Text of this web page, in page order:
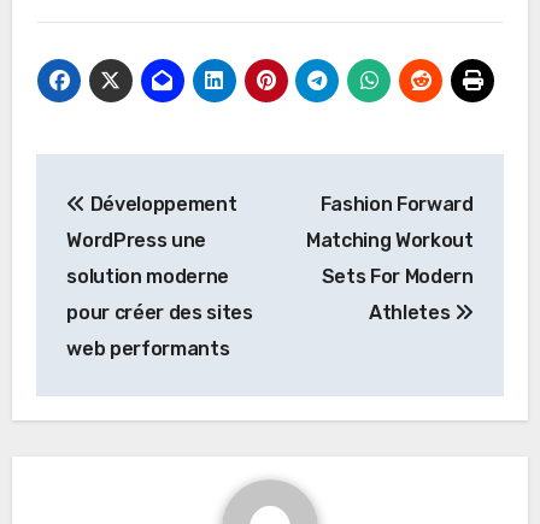
navigation
Développement
WordPress une
solution moderne
pour créer des sites
web performants
Fashion Forward
Matching Workout
Sets For Modern
Athletes